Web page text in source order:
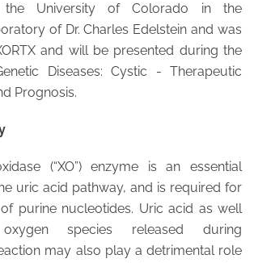
University of Colorado in the
of Dr. Charles Edelstein and was
and will be presented during the
Diseases: Cystic - Therapeutic
Prognosis.
(“XO”) enzyme is an essential
uric acid pathway, and is required for
purine nucleotides. Uric acid as well
species released during
may also play a detrimental role